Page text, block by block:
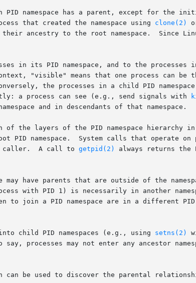
that created the namespace using
clone(2)
in its PID namespace, and to the processes
"visible" means that one process can be
the processes in a child PID
a process can see (e.g., send signals with
and in descendants of that namespace.
the layers of the PID namespace hierarchy
PID namespace.  System calls that operate on
A call to
getpid(2)
always returns the
with PID 1) is necessarily in another
to join a PID namespace are in a different
child PID namespaces (e.g., using
setns(2)
processes may not enter any ancestor
can be used to discover the parental